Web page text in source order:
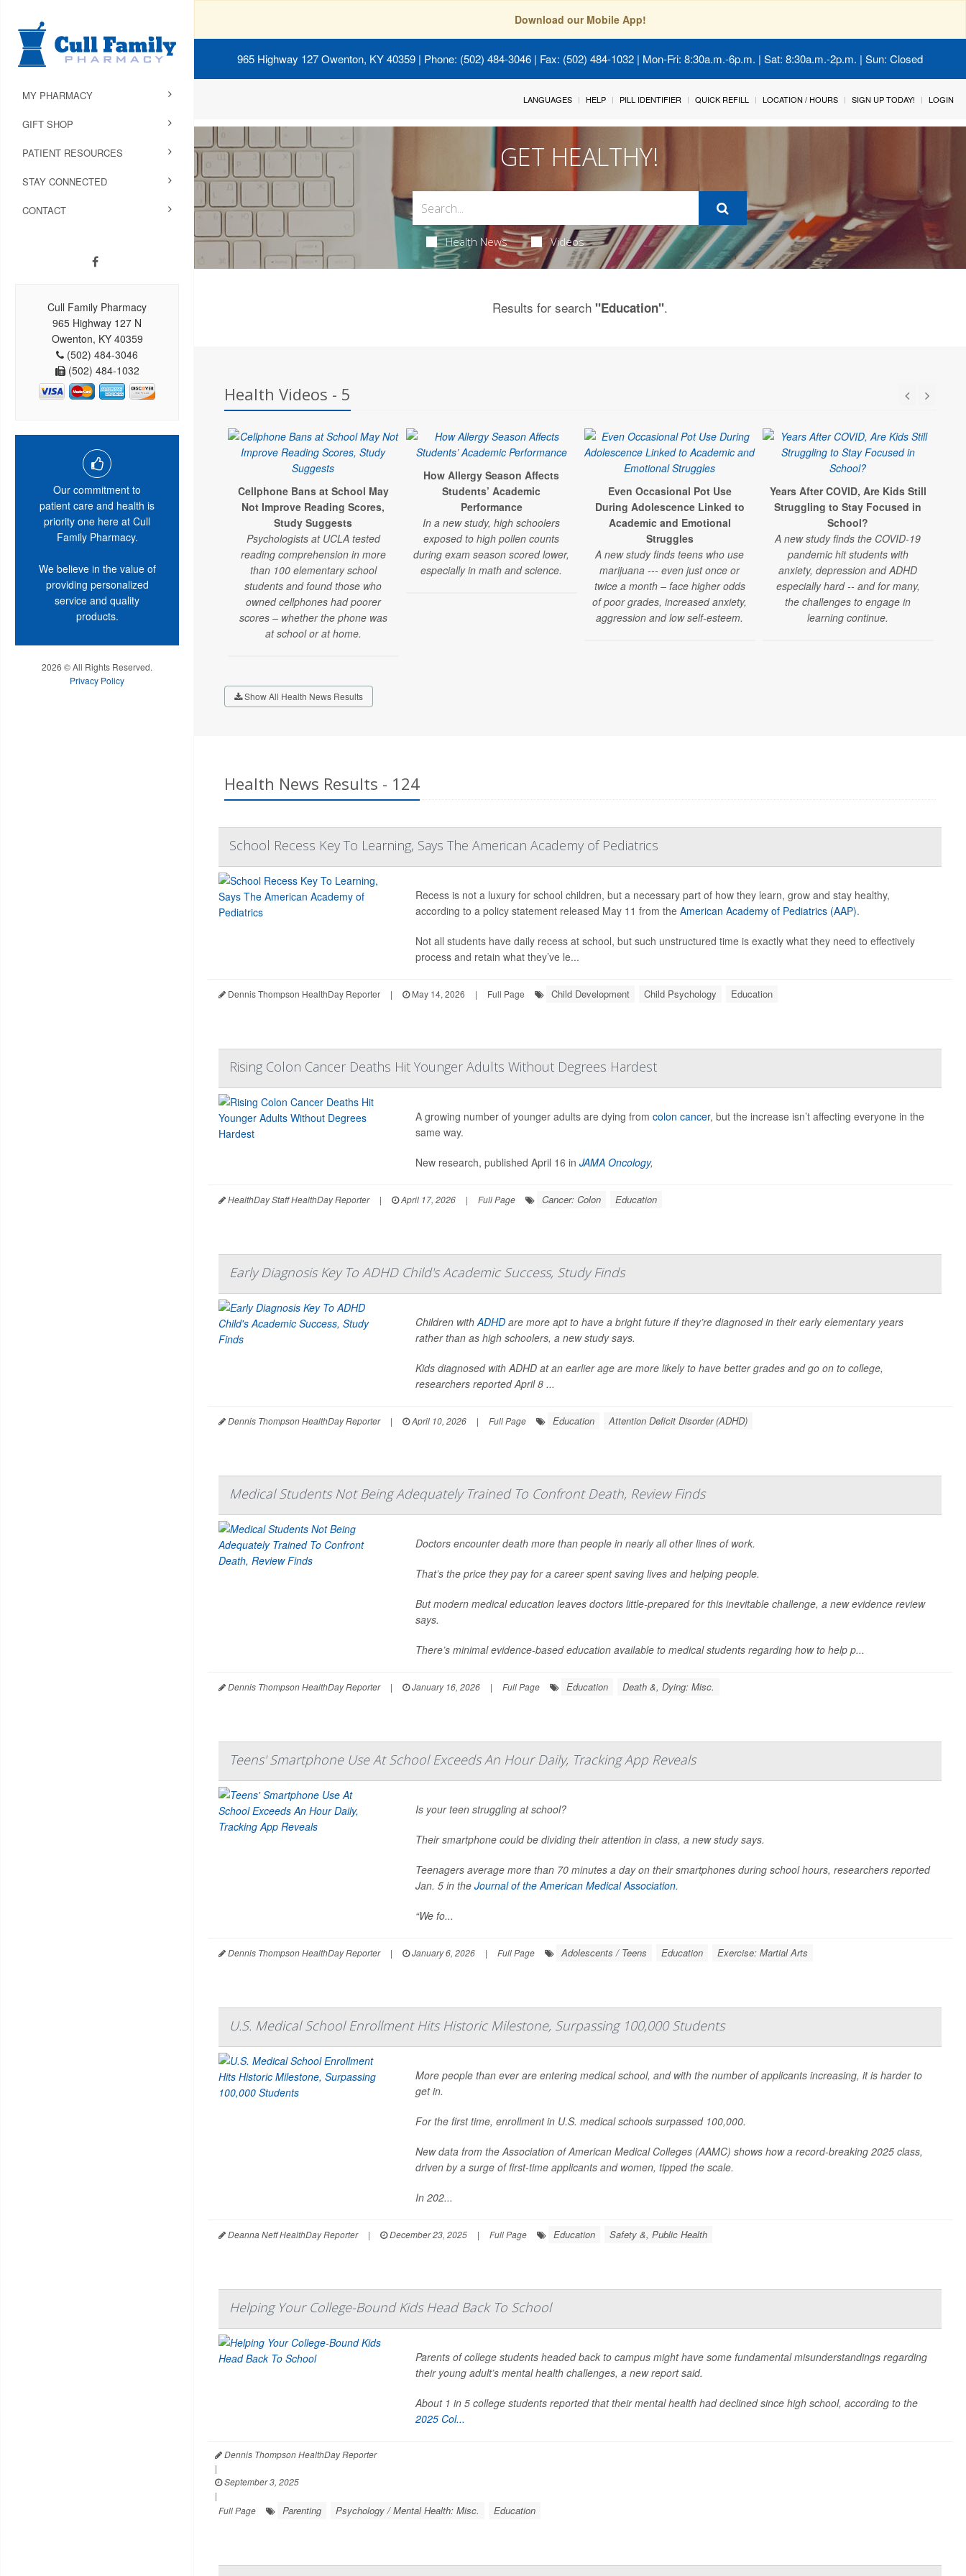
Download our Mobile App!
965 Highway 127 Owenton, KY 40359 | Phone: (502) 484-3046 | Fax: (502) 484-1032 | Mon-Fri: 8:30a.m.-6p.m. | Sat: 8:30a.m.-2p.m. | Sun: Closed
MY PHARMACY
GIFT SHOP
PATIENT RESOURCES
STAY CONNECTED
CONTACT
Cull Family Pharmacy
965 Highway 127 N
Owenton, KY 40359
(502) 484-3046
(502) 484-1032
Our commitment to
patient care and health is
priority one here at Cull
Family Pharmacy.
We believe in the value of
providing personalized
service and quality
products.
2026 © All Rights Reserved.
Privacy Policy
LANGUAGES HELP PILL IDENTIFIER QUICK REFILL LOCATION / HOURS SIGN UP TODAY! LOGIN
GET HEALTHY!
Health News Videos
Results for search "Education".
Health Videos - 5
Cellphone Bans at School May
Not Improve Reading Scores,
Study Suggests
Psychologists at UCLA tested
reading comprehension in more
than 100 elementary school
students and found those who
owned cellphones had poorer
scores – whether the phone was
at school or at home.
How Allergy Season Affects
Students’ Academic
Performance
In a new study, high schoolers
exposed to high pollen counts
during exam season scored lower,
especially in math and science.
Even Occasional Pot Use
During Adolescence Linked to
Academic and Emotional
Struggles
A new study finds teens who use
marijuana --- even just once or
twice a month – face higher odds
of poor grades, increased anxiety,
aggression and low self-esteem.
Years After COVID, Are Kids Still
Struggling to Stay Focused in
School?
A new study finds the COVID-19
pandemic hit students with
anxiety, depression and ADHD
especially hard -- and for many,
the challenges to engage in
learning continue.
Show All Health News Results
Health News Results - 124
School Recess Key To Learning, Says The American Academy of Pediatrics
Recess is not a luxury for school children, but a necessary part of how they learn, grow and stay healthy,
according to a policy statement released May 11 from the American Academy of Pediatrics (AAP).
Not all students have daily recess at school, but such unstructured time is exactly what they need to effectively
process and retain what they’ve le...
Dennis Thompson HealthDay Reporter | May 14, 2026 | Full Page Child Development Child Psychology Education
Rising Colon Cancer Deaths Hit Younger Adults Without Degrees Hardest
A growing number of younger adults are dying from colon cancer, but the increase isn’t affecting everyone in the
same way.
New research, published April 16 in JAMA Oncology,
HealthDay Staff HealthDay Reporter | April 17, 2026 | Full Page Cancer: Colon Education
Early Diagnosis Key To ADHD Child's Academic Success, Study Finds
Children withADHDare more apt to have a bright future if they’re diagnosed in their early elementary years
rather than as high schoolers, a new study says.
Kids diagnosed with ADHD at an earlier age are more likely to have better grades and go on to college,
researchers reported April 8 ...
Dennis Thompson HealthDay Reporter | April 10, 2026 | Full Page Education Attention Deficit Disorder (ADHD)
Medical Students Not Being Adequately Trained To Confront Death, Review Finds
Doctors encounter death more than people in nearly all other lines of work.
That’s the price they pay for a career spent saving lives and helping people.
But modern medical education leaves doctors little-prepared for this inevitable challenge, a new evidence review
says.
There’s minimal evidence-based education available to medical students regarding how to help p...
Dennis Thompson HealthDay Reporter | January 16, 2026 | Full Page Education Death &, Dying: Misc.
Teens' Smartphone Use At School Exceeds An Hour Daily, Tracking App Reveals
Is your teen struggling at school?
Their smartphone could be dividing their attention in class, a new study says.
Teenagers average more than 70 minutes a day on their smartphones during school hours, researchers reported
Jan. 5 in the Journal of the American Medical Association.
“We fo...
Dennis Thompson HealthDay Reporter | January 6, 2026 | Full Page Adolescents / Teens Education Exercise: Martial Arts
U.S. Medical School Enrollment Hits Historic Milestone, Surpassing 100,000 Students
More people than ever are entering medical school, and with the number of applicants increasing, it is harder to
get in.
For the first time, enrollment in U.S. medical schools surpassed 100,000.
New data from the Association of American Medical Colleges (AAMC) shows how a record-breaking 2025 class,
driven by a surge of first-time applicants and women, tipped the scale.
In 202...
Deanna Neff HealthDay Reporter | December 23, 2025 | Full Page Education Safety &, Public Health
Helping Your College-Bound Kids Head Back To School
Parents of college students headed back to campus might have some fundamental misunderstandings regarding
their young adult’s mental health challenges, a new report said.
About 1 in 5 college students reported that their mental health had declined since high school, according to the
2025 Col...
Dennis Thompson HealthDay Reporter
|
September 3, 2025
|
Full Page
Parenting Psychology / Mental Health: Misc. Education